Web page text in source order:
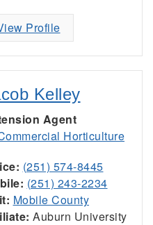
Profile
Kelley
Agent
Horticulture
(251) 574-8445
(251) 243-2234
Mobile County
Auburn University